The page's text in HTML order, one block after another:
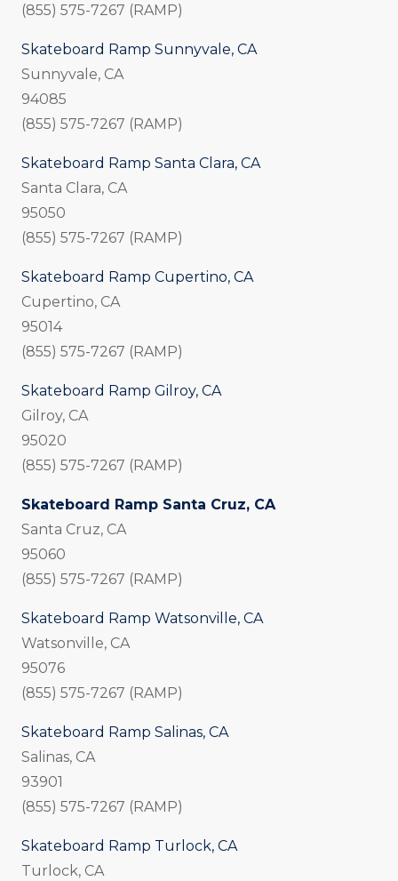
(855) 575-7267 (RAMP)
Skateboard Ramp Sunnyvale, CA
Sunnyvale, CA
94085
(855) 575-7267 (RAMP)
Skateboard Ramp Santa Clara, CA
Santa Clara, CA
95050
(855) 575-7267 (RAMP)
Skateboard Ramp Cupertino, CA
Cupertino, CA
95014
(855) 575-7267 (RAMP)
Skateboard Ramp Gilroy, CA
Gilroy, CA
95020
(855) 575-7267 (RAMP)
Skateboard Ramp Santa Cruz, CA
Santa Cruz, CA
95060
(855) 575-7267 (RAMP)
Skateboard Ramp Watsonville, CA
Watsonville, CA
95076
(855) 575-7267 (RAMP)
Skateboard Ramp Salinas, CA
Salinas, CA
93901
(855) 575-7267 (RAMP)
Skateboard Ramp Turlock, CA
Turlock, CA